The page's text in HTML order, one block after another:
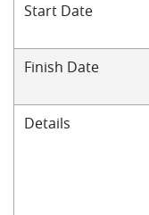
Start Date
Finish Date
Details